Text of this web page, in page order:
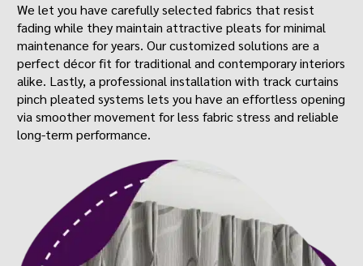
We let you have carefully selected fabrics that resist
fading while they maintain attractive pleats for minimal
maintenance for years. Our customized solutions are a
perfect décor fit for traditional and contemporary interiors
alike. Lastly, a professional installation with track curtains
pinch pleated systems lets you have an effortless opening
via smoother movement for less fabric stress and reliable
long-term performance.